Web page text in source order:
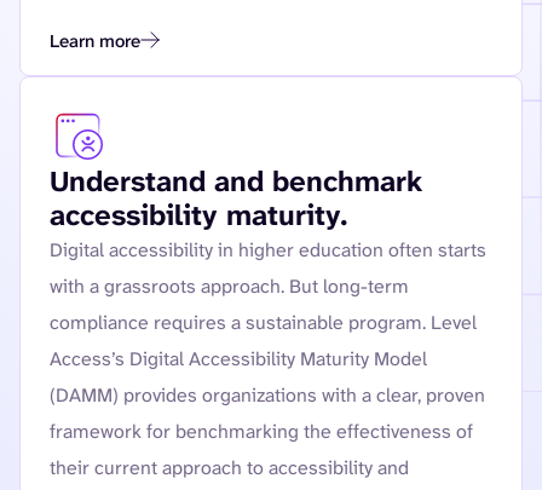
Learn more
Understand and benchmark
accessibility maturity.
Digital accessibility in higher education often starts
with a grassroots approach. But long-term
compliance requires a sustainable program. Level
Access’s Digital Accessibility Maturity Model
(DAMM) provides organizations with a clear, proven
framework for benchmarking the effectiveness of
their current approach to accessibility and